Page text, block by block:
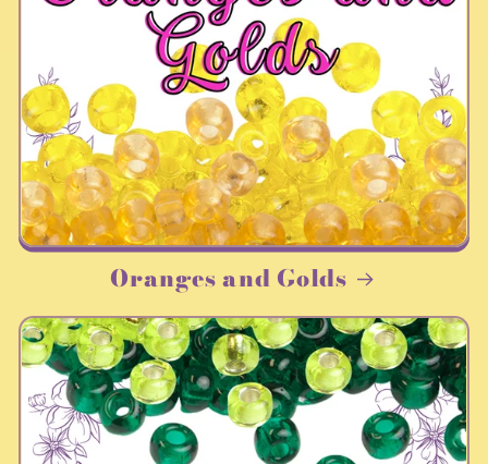
Oranges and Golds